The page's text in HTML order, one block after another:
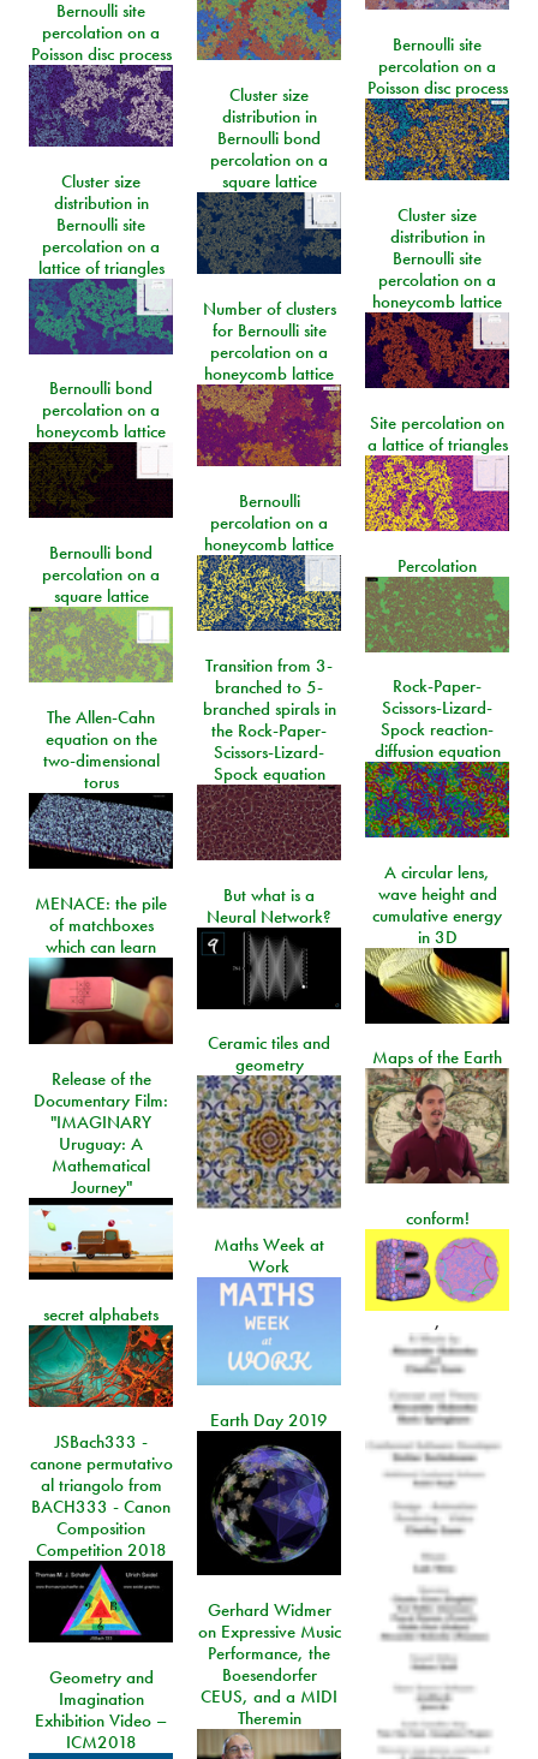
Bernoulli site
percolation on a
Poisson disc process
Bernoulli site
percolation on a
Poisson disc process
Cluster size
distribution in
Bernoulli bond
percolation on a
square lattice
Cluster size
distribution in
Bernoulli site
percolation on a
lattice of triangles
Cluster size
distribution in
Bernoulli site
percolation on a
honeycomb lattice
Number of clusters
for Bernoulli site
percolation on a
honeycomb lattice
Bernoulli bond
percolation on a
honeycomb lattice
Site percolation on
a lattice of triangles
Bernoulli
percolation on a
honeycomb lattice
Bernoulli bond
percolation on a
square lattice
Percolation
Transition from 3-
branched to 5-
branched spirals in
the Rock-Paper-
Scissors-Lizard-
Spock equation
Rock-Paper-
Scissors-Lizard-
Spock reaction-
diffusion equation
The Allen-Cahn
equation on the
two-dimensional
torus
A circular lens,
wave height and
cumulative energy
in 3D
But what is a
Neural Network?
MENACE: the pile
of matchboxes
which can learn
Ceramic tiles and
geometry
Maps of the Earth
Release of the
Documentary Film:
"IMAGINARY
Uruguay: A
Mathematical
Journey"
conform!
,
Maths Week at
Work
secret alphabets
Earth Day 2019
JSBach333 -
canone permutativo
al triangolo from
BACH333 - Canon
Composition
Competition 2018
Gerhard Widmer
on Expressive Music
Performance, the
Boesendorfer
CEUS, and a MIDI
Theremin
Geometry and
Imagination
Exhibition Video –
ICM2018